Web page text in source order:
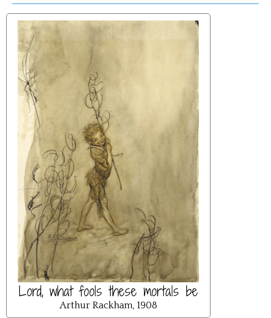
Lord, what fools these mortals be
Arthur Rackham, 1908